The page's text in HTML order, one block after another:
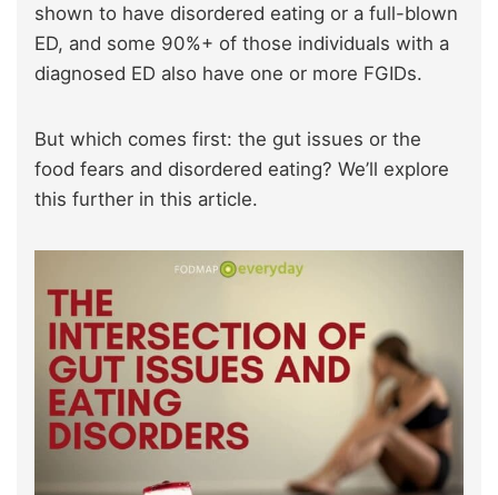
shown to have disordered eating or a full-blown
ED, and some 90%+ of those individuals with a
diagnosed ED also have one or more FGIDs.
But which comes first: the gut issues or the
food fears and disordered eating? We’ll explore
this further in this article.